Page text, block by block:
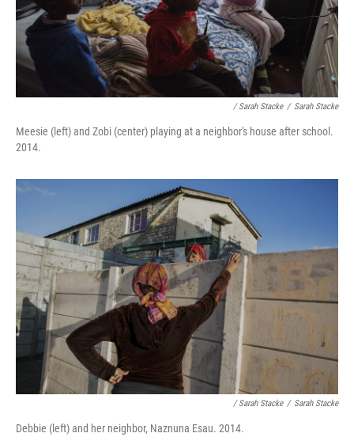
/ Sarah Stacke / Sarah Stacke
Meesie (left) and Zobi (center) playing at a neighbor's house after school.
2014.
/ Sarah Stacke / Sarah Stacke
Debbie (left) and her neighbor, Naznuna Esau. 2014.